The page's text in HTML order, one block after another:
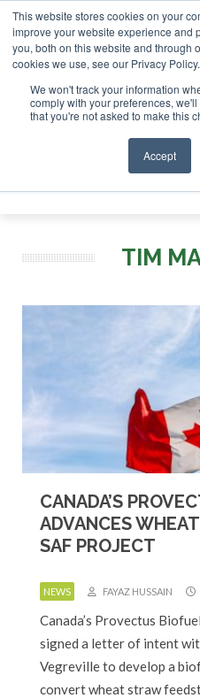
This website stores cookies on your
improve your website experience and
you, both on this website and through
cookies we use, see our Privacy Policy.
We won't track your information
comply with your preferences,
that you're not asked to make this
Accept
London - February 2027
ABOUT CONTACT
Search
Search
TIM
CANADA’S
ADVANCES
SAF PROJECT
NEWS FAYAZ HUSSAIN
Canada’s Provectus
signed a letter of intent
Vegreville to develop a
convert wheat straw